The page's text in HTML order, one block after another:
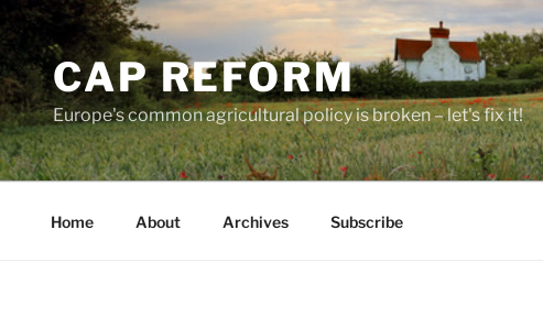
Skip
to
contentCAP REFORM
Europe's common agricultural policy is broken – let's fix it!
Home About Archives Subscribe